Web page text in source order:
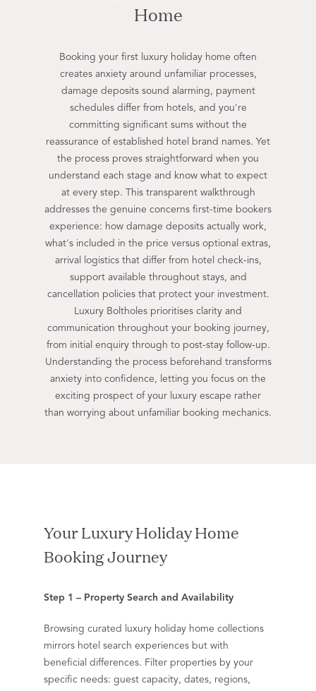
Home
Booking your first luxury holiday home often
creates anxiety around unfamiliar processes,
damage deposits sound alarming, payment
schedules differ from hotels, and you're
committing significant sums without the
reassurance of established hotel brand names. Yet
the process proves straightforward when you
understand each stage and know what to expect
at every step. This transparent walkthrough
addresses the genuine concerns first-time bookers
experience: how damage deposits actually work,
what's included in the price versus optional extras,
arrival logistics that differ from hotel check-ins,
support available throughout stays, and
cancellation policies that protect your investment.
Luxury Boltholes prioritises clarity and
communication throughout your booking journey,
from initial enquiry through to post-stay follow-up.
Understanding the process beforehand transforms
anxiety into confidence, letting you focus on the
exciting prospect of your luxury escape rather
than worrying about unfamiliar booking mechanics.
Your Luxury Holiday Home
Booking Journey
Step 1 – Property Search and Availability
Browsing curated luxury holiday home collections
mirrors hotel search experiences but with
beneficial differences. Filter properties by your
specific needs: guest capacity, dates, regions,